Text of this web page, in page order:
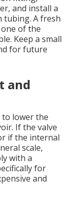
and install a
tubing. A fresh
of the
Keep a small
for future
and
to lower the
If the valve
if the internal
scale,
with a
for
and